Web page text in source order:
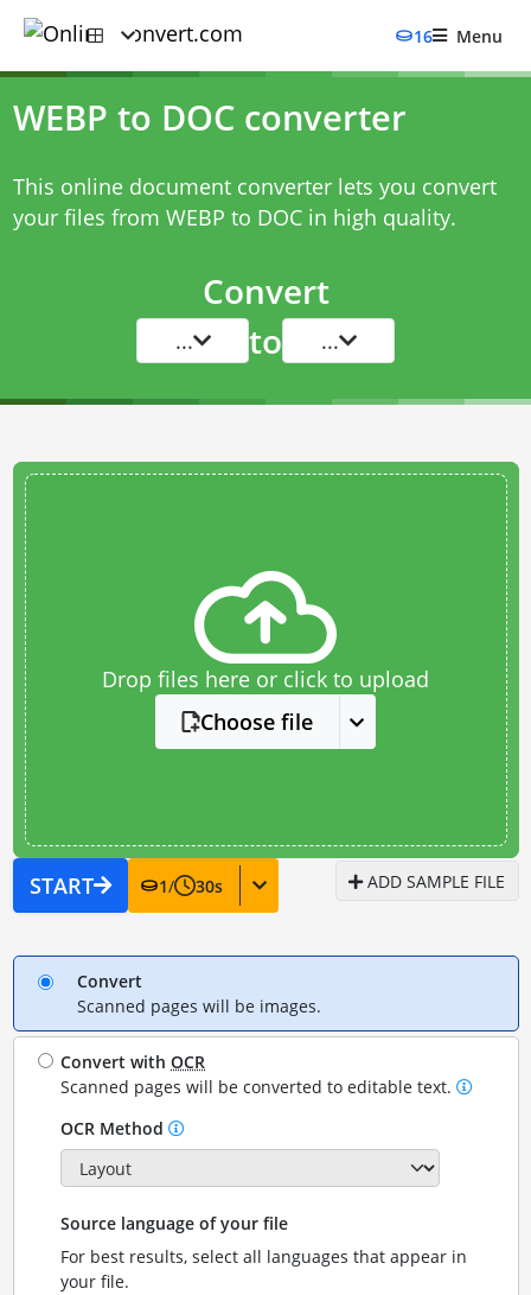
16 Menu
WEBP to DOC converter
This online document converter lets you convert
your files from WEBP to DOC in high quality.
Convert
... to ...
Drop files here or click to upload
Choose file
START 1/ 30s ADD SAMPLE FILE
Convert
Scanned pages will be images.
Convert withOCR
Scanned pages will be converted to editable text.
OCR Method
Source language of your file
For best results, select all languages that appear in
your file.